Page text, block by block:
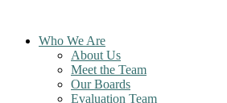
contentWho We Are
About Us
Meet the Team
Our Boards
Evaluation Team